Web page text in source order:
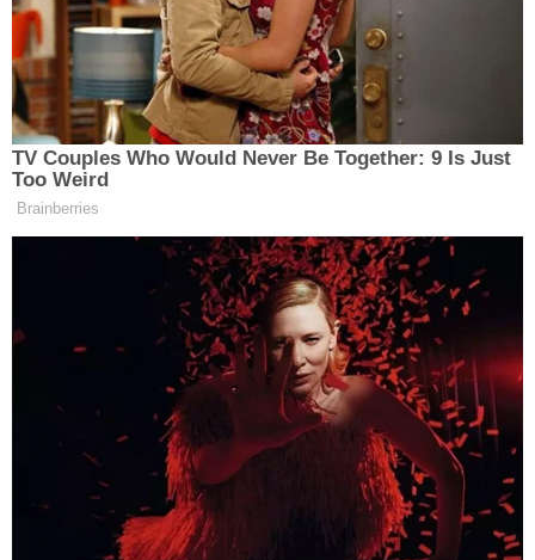
defendants caused these kids to experience."
Barnes told Law&Crime that "prominent
politicians, press and public personalities used their
big social media platforms to form a digital lynch
mob against a bunch of kids they never knew from
He said that although "most retracted, deleted, and
corrected their statements, a few refused long
after afforded a chance to do so."
Here was an example of apology made and
accepted:
Good apology. More needed. Don't want to